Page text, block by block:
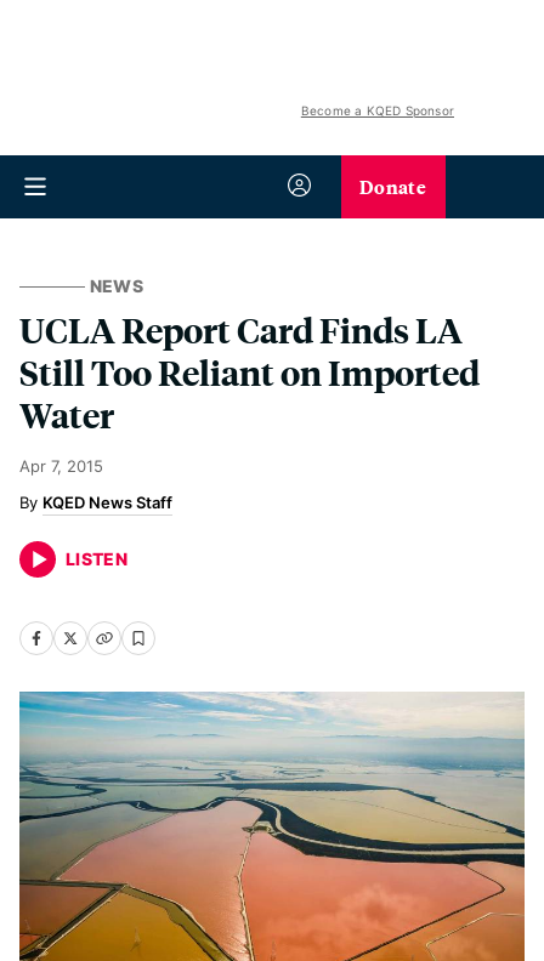
Become a KQED Sponsor
Donate
NEWS
UCLA Report Card Finds LA
Still Too Reliant on Imported
Water
Apr 7, 2015
KQED News Staff
LISTEN